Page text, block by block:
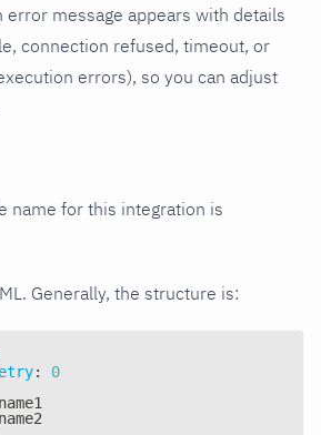
error message appears with details
connection refused, timeout, or
errors), so you can adjust
name for this integration is
Generally, the structure is:
:
0